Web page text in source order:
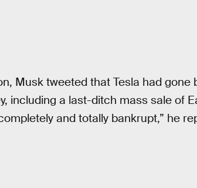
Musk tweeted that Tesla had gone
including a last-ditch mass sale of
and totally bankrupt,” he